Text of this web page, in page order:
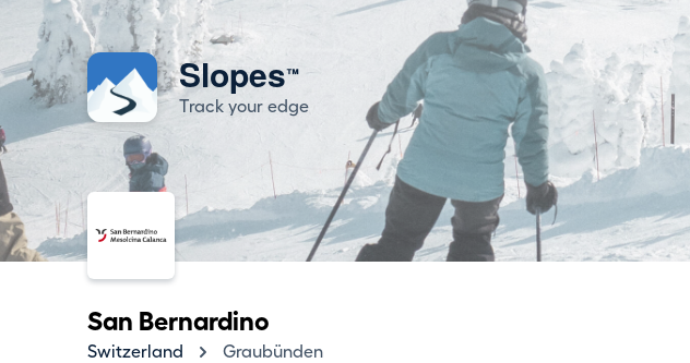
Slopes™
Track your edge
San Bernardino
Switzerland Graubünden